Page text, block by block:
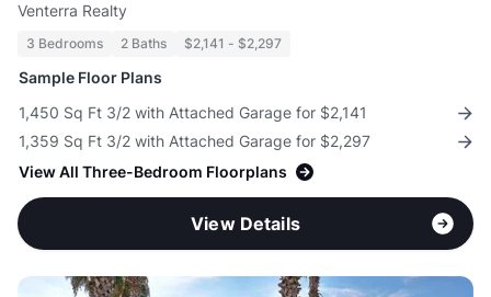
Venterra Realty
3 Bedrooms 2 Baths $2,141 - $2,297
Sample Floor Plans
1,450 Sq Ft 3/2 with Attached Garage for $2,141
1,359 Sq Ft 3/2 with Attached Garage for $2,297
View All Three-Bedroom Floorplans
View Details